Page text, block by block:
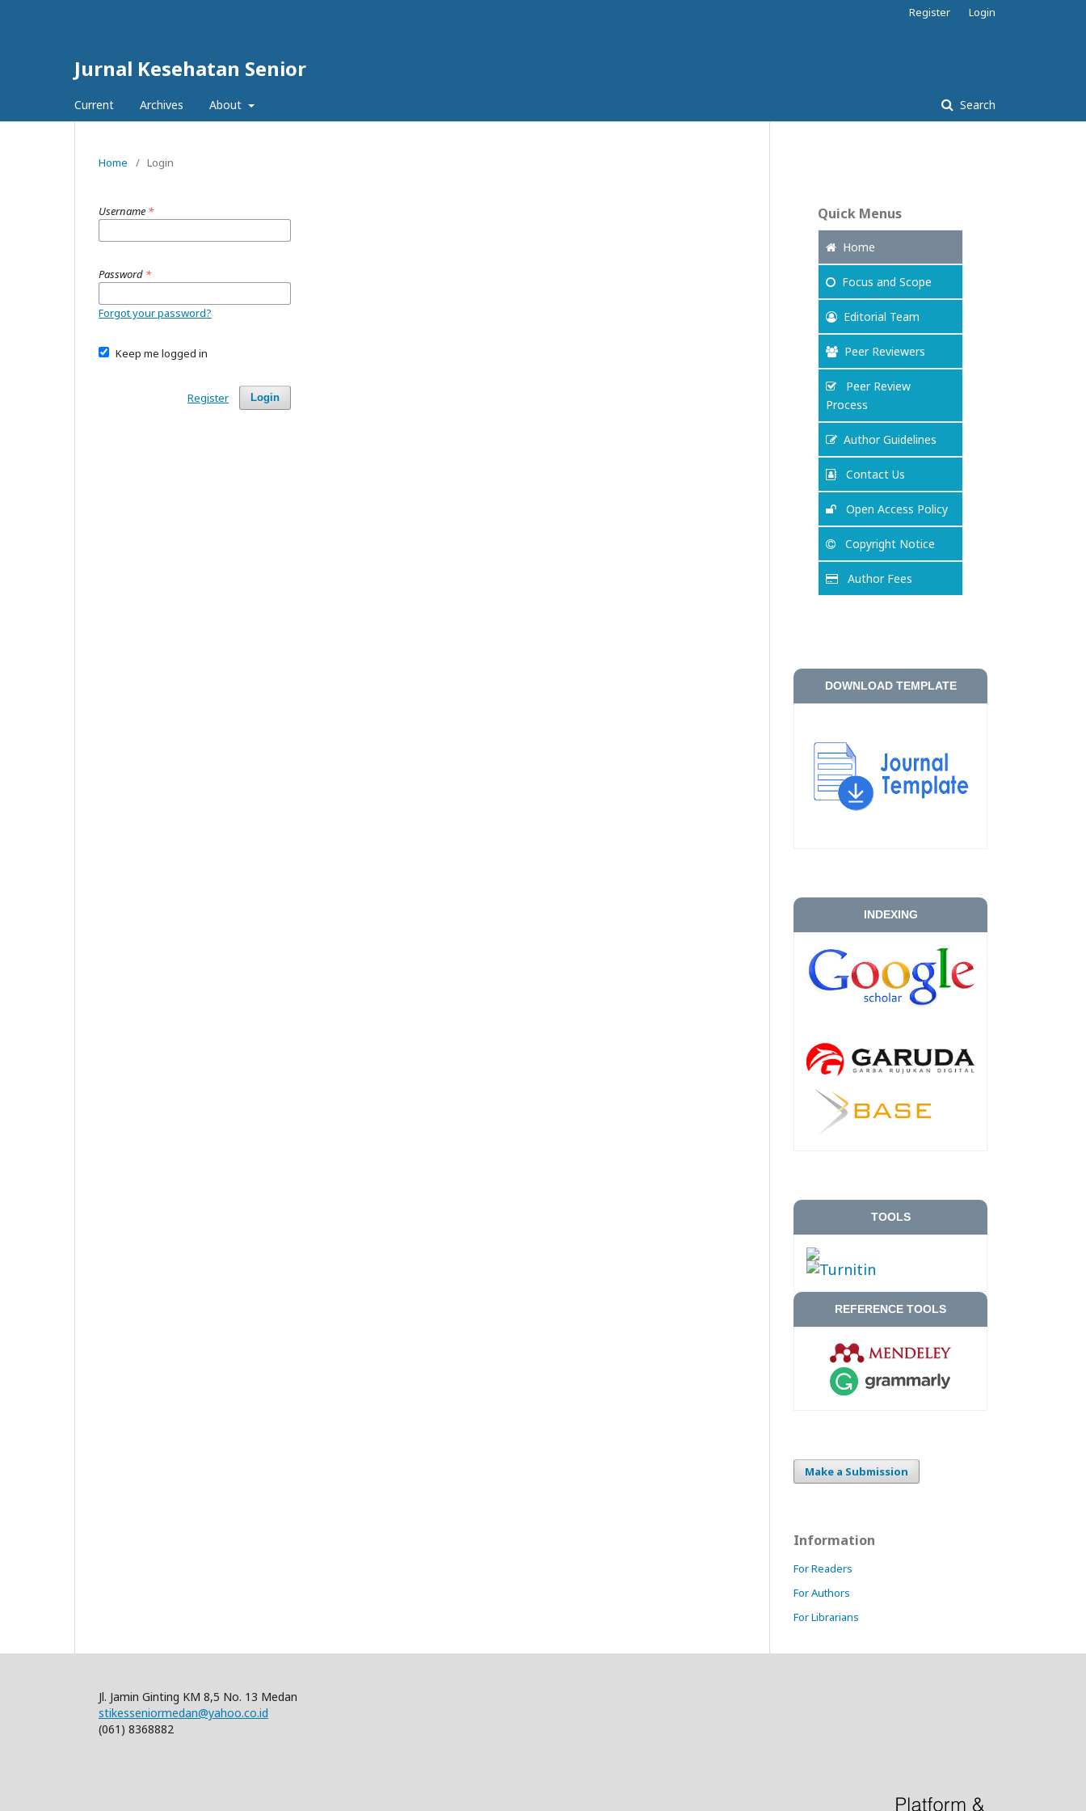
Jurnal Kesehatan Senior
Current Archives About Search
Register Login
Home / Login
Username *
Password *
Forgot your password?
Keep me logged in
Login
Register
Quick Menus
Home
Focus and Scope
Editorial Team
Peer Reviewers
Peer Review
Process
Author Guidelines
Contact Us
Open Access Policy
Copyright Notice
Author Fees
DOWNLOAD TEMPLATE
INDEXING
TOOLS
REFERENCE TOOLS
Make a Submission
Information
For Readers
For Authors
For Librarians
Jl. Jamin Ginting KM 8,5 No. 13 Medan
stikesseniormedan@yahoo.co.id
(061) 8368882